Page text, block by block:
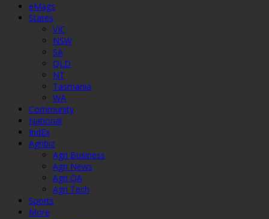
eMags
States
VIC
NSW
SA
QLD
NT
Tasmania
WA
Community
National
IndEx
Agribiz
Agri Business
Agri News
Agri QA
Agri Tech
Sports
More